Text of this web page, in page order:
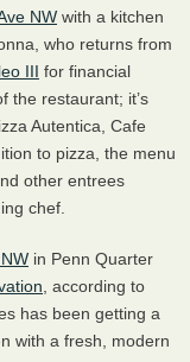
NW with a kitchen
who returns from
III for financial
the restaurant; it’s
Autentica, Cafe
to pizza, the menu
other entrees
chef.
in Penn Quarter
, according to
has been getting a
with a fresh, modern